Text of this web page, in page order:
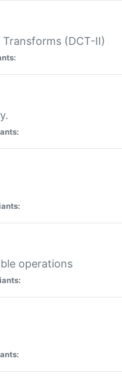
(DCT-II)
operations